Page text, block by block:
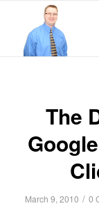
The
March 9, 2010 / 0